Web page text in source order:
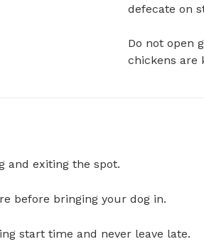
defecate on
Do not open
chickens are
and exiting the spot.
before bringing your dog in.
start time and never leave late.